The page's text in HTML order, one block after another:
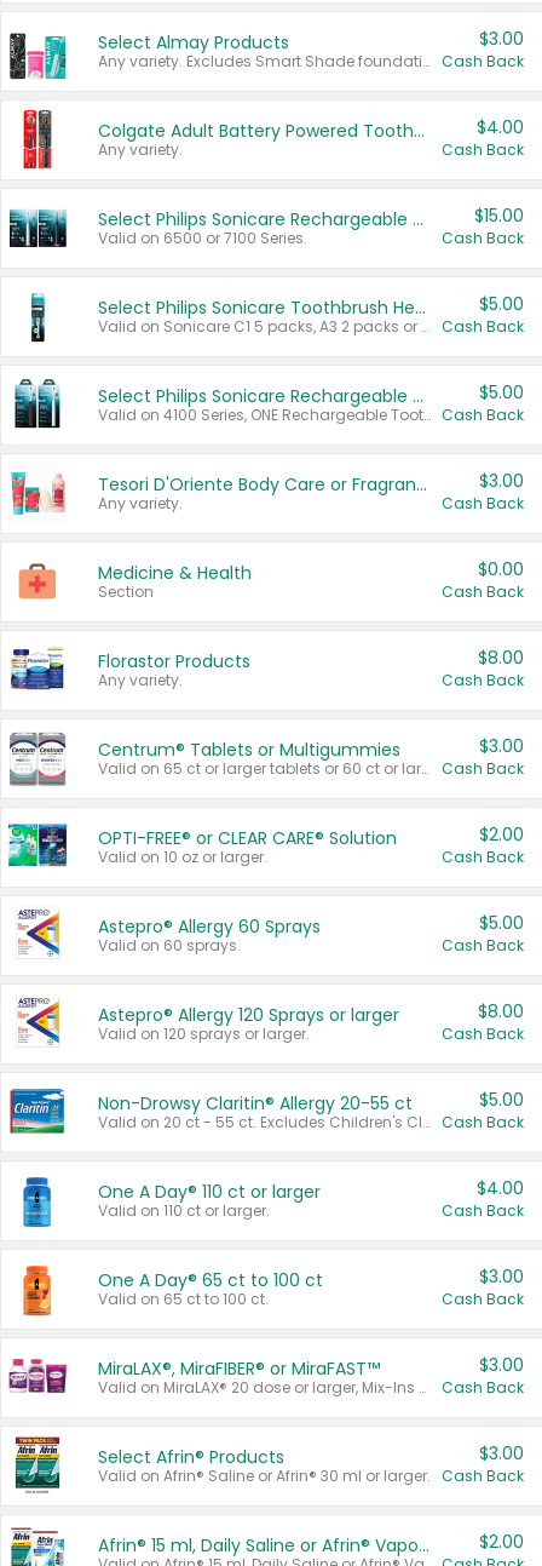
Select Almay Products
Any variety. Excludes Smart Shade foundation, 80 ct makeup removers, and deodorants.
$3.00
Cash Back
Colgate Adult Battery Powered Toothbrushes
Any variety.
$4.00
Cash Back
Select Philips Sonicare Rechargeable Toothbrushes
Valid on 6500 or 7100 Series.
$15.00
Cash Back
Select Philips Sonicare Toothbrush Heads
Valid on Sonicare C1 5 packs, A3 2 packs or Optimal 3 packs.
$5.00
Cash Back
Select Philips Sonicare Rechargeable Toothbrushes
Valid on 4100 Series, ONE Rechargeable Toothbrush, 2100 Series or Sonicare for Kids Pets.
$5.00
Cash Back
Tesori D'Oriente Body Care or Fragrance
Any variety.
$3.00
Cash Back
Medicine & Health
Section
$0.00
Cash Back
Florastor Products
Any variety.
$8.00
Cash Back
Centrum® Tablets or Multigummies
Valid on 65 ct or larger tablets or 60 ct or larger Multigummies.
$3.00
Cash Back
OPTI-FREE® or CLEAR CARE® Solution
Valid on 10 oz or larger.
$2.00
Cash Back
Astepro® Allergy 60 Sprays
Valid on 60 sprays.
$5.00
Cash Back
Astepro® Allergy 120 Sprays or larger
Valid on 120 sprays or larger.
$8.00
Cash Back
Non-Drowsy Claritin® Allergy 20-55 ct
Valid on 20 ct - 55 ct. Excludes Children's Claritin®, Claritin-D®, and Claritin® Cooling Honey Flavored Liquid.
$5.00
Cash Back
One A Day® 110 ct or larger
Valid on 110 ct or larger.
$4.00
Cash Back
One A Day® 65 ct to 100 ct
Valid on 65 ct to 100 ct.
$3.00
Cash Back
MiraLAX®, MiraFIBER® or MiraFAST™
Valid on MiraLAX® 20 dose or larger, Mix-Ins 20 count, MiraFIBER® Gummies 72 ct, or MiraFAST™ 30 ct or larger.
$3.00
Cash Back
Select Afrin® Products
Valid on Afrin® Saline or Afrin® 30 ml or larger.
$3.00
Cash Back
Afrin® 15 ml, Daily Saline or Afrin® Vapor Burst™ Inhaler Sticks $2.00